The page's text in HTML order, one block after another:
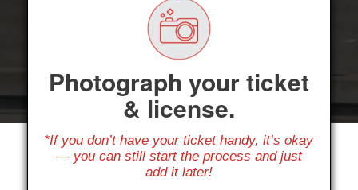
Photograph your ticket
& license.
*If you don’t have your ticket handy, it’s okay
— you can still start the process and just
add it later!